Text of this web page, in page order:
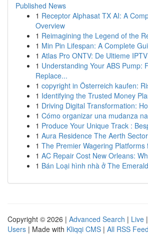
Published News
1 Receptor Alphasat TX AI: A
Overview
1 Reimagining the Legend of the
1 Min Pin Lifespan: A Complete
1 Atlas Pro ONTV: De Ultieme
1 Understanding Your ABS Pump:
Replace...
1 copyright in Österreich kaufen:
1 Identifying the Trusted Money
1 Driving Digital Transformation:
1 Cómo organizar una mudanza
1 Produce Your Unique Track :
1 Aura Residence The Aerth
1 The Premier Wagering Platforms
1 AC Repair Cost New Orleans:
1 Bán Loại hình nhà ở The
Copyright © 2026 | Advanced Search | Live |
Users | Made with Kliqqi CMS | All RSS